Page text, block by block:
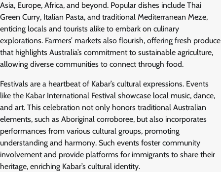
Asia, Europe, Africa, and beyond. Popular dishes include Thai
Green Curry, Italian Pasta, and traditional Mediterranean Meze,
enticing locals and tourists alike to embark on culinary
explorations. Farmers’ markets also flourish, offering fresh produce
that highlights Australia’s commitment to sustainable agriculture,
allowing diverse communities to connect through food.
Festivals are a heartbeat of Kabar’s cultural expressions. Events
like the Kabar International Festival showcase local music, dance,
and art. This celebration not only honors traditional Australian
elements, such as Aboriginal corroboree, but also incorporates
performances from various cultural groups, promoting
understanding and harmony. Such events foster community
involvement and provide platforms for immigrants to share their
heritage, enriching Kabar’s cultural identity.